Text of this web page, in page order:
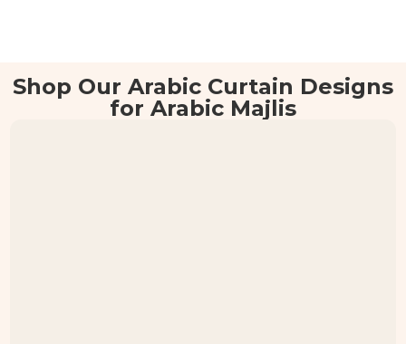
Shop Our Arabic Curtain Designs
for Arabic Majlis